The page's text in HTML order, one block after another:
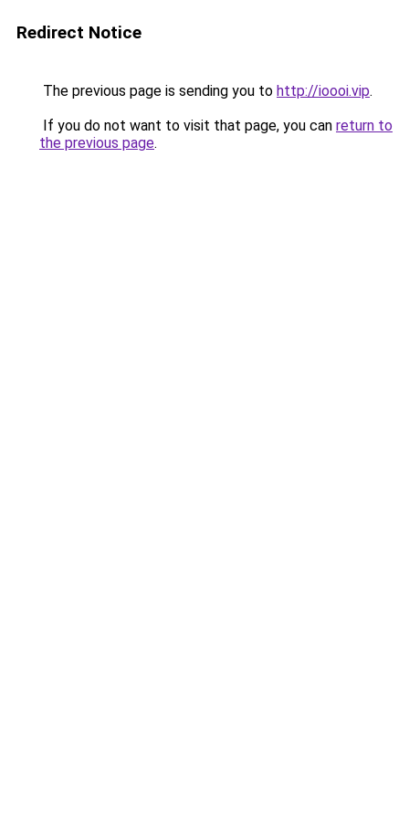
Redirect Notice
The previous page is sending you to http://ioooi.vip.
If you do not want to visit that page, you can return to
the previous page.